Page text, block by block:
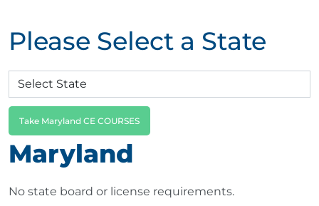
Please Select a State
Take Maryland CE COURSES
Maryland
No state board or license requirements.